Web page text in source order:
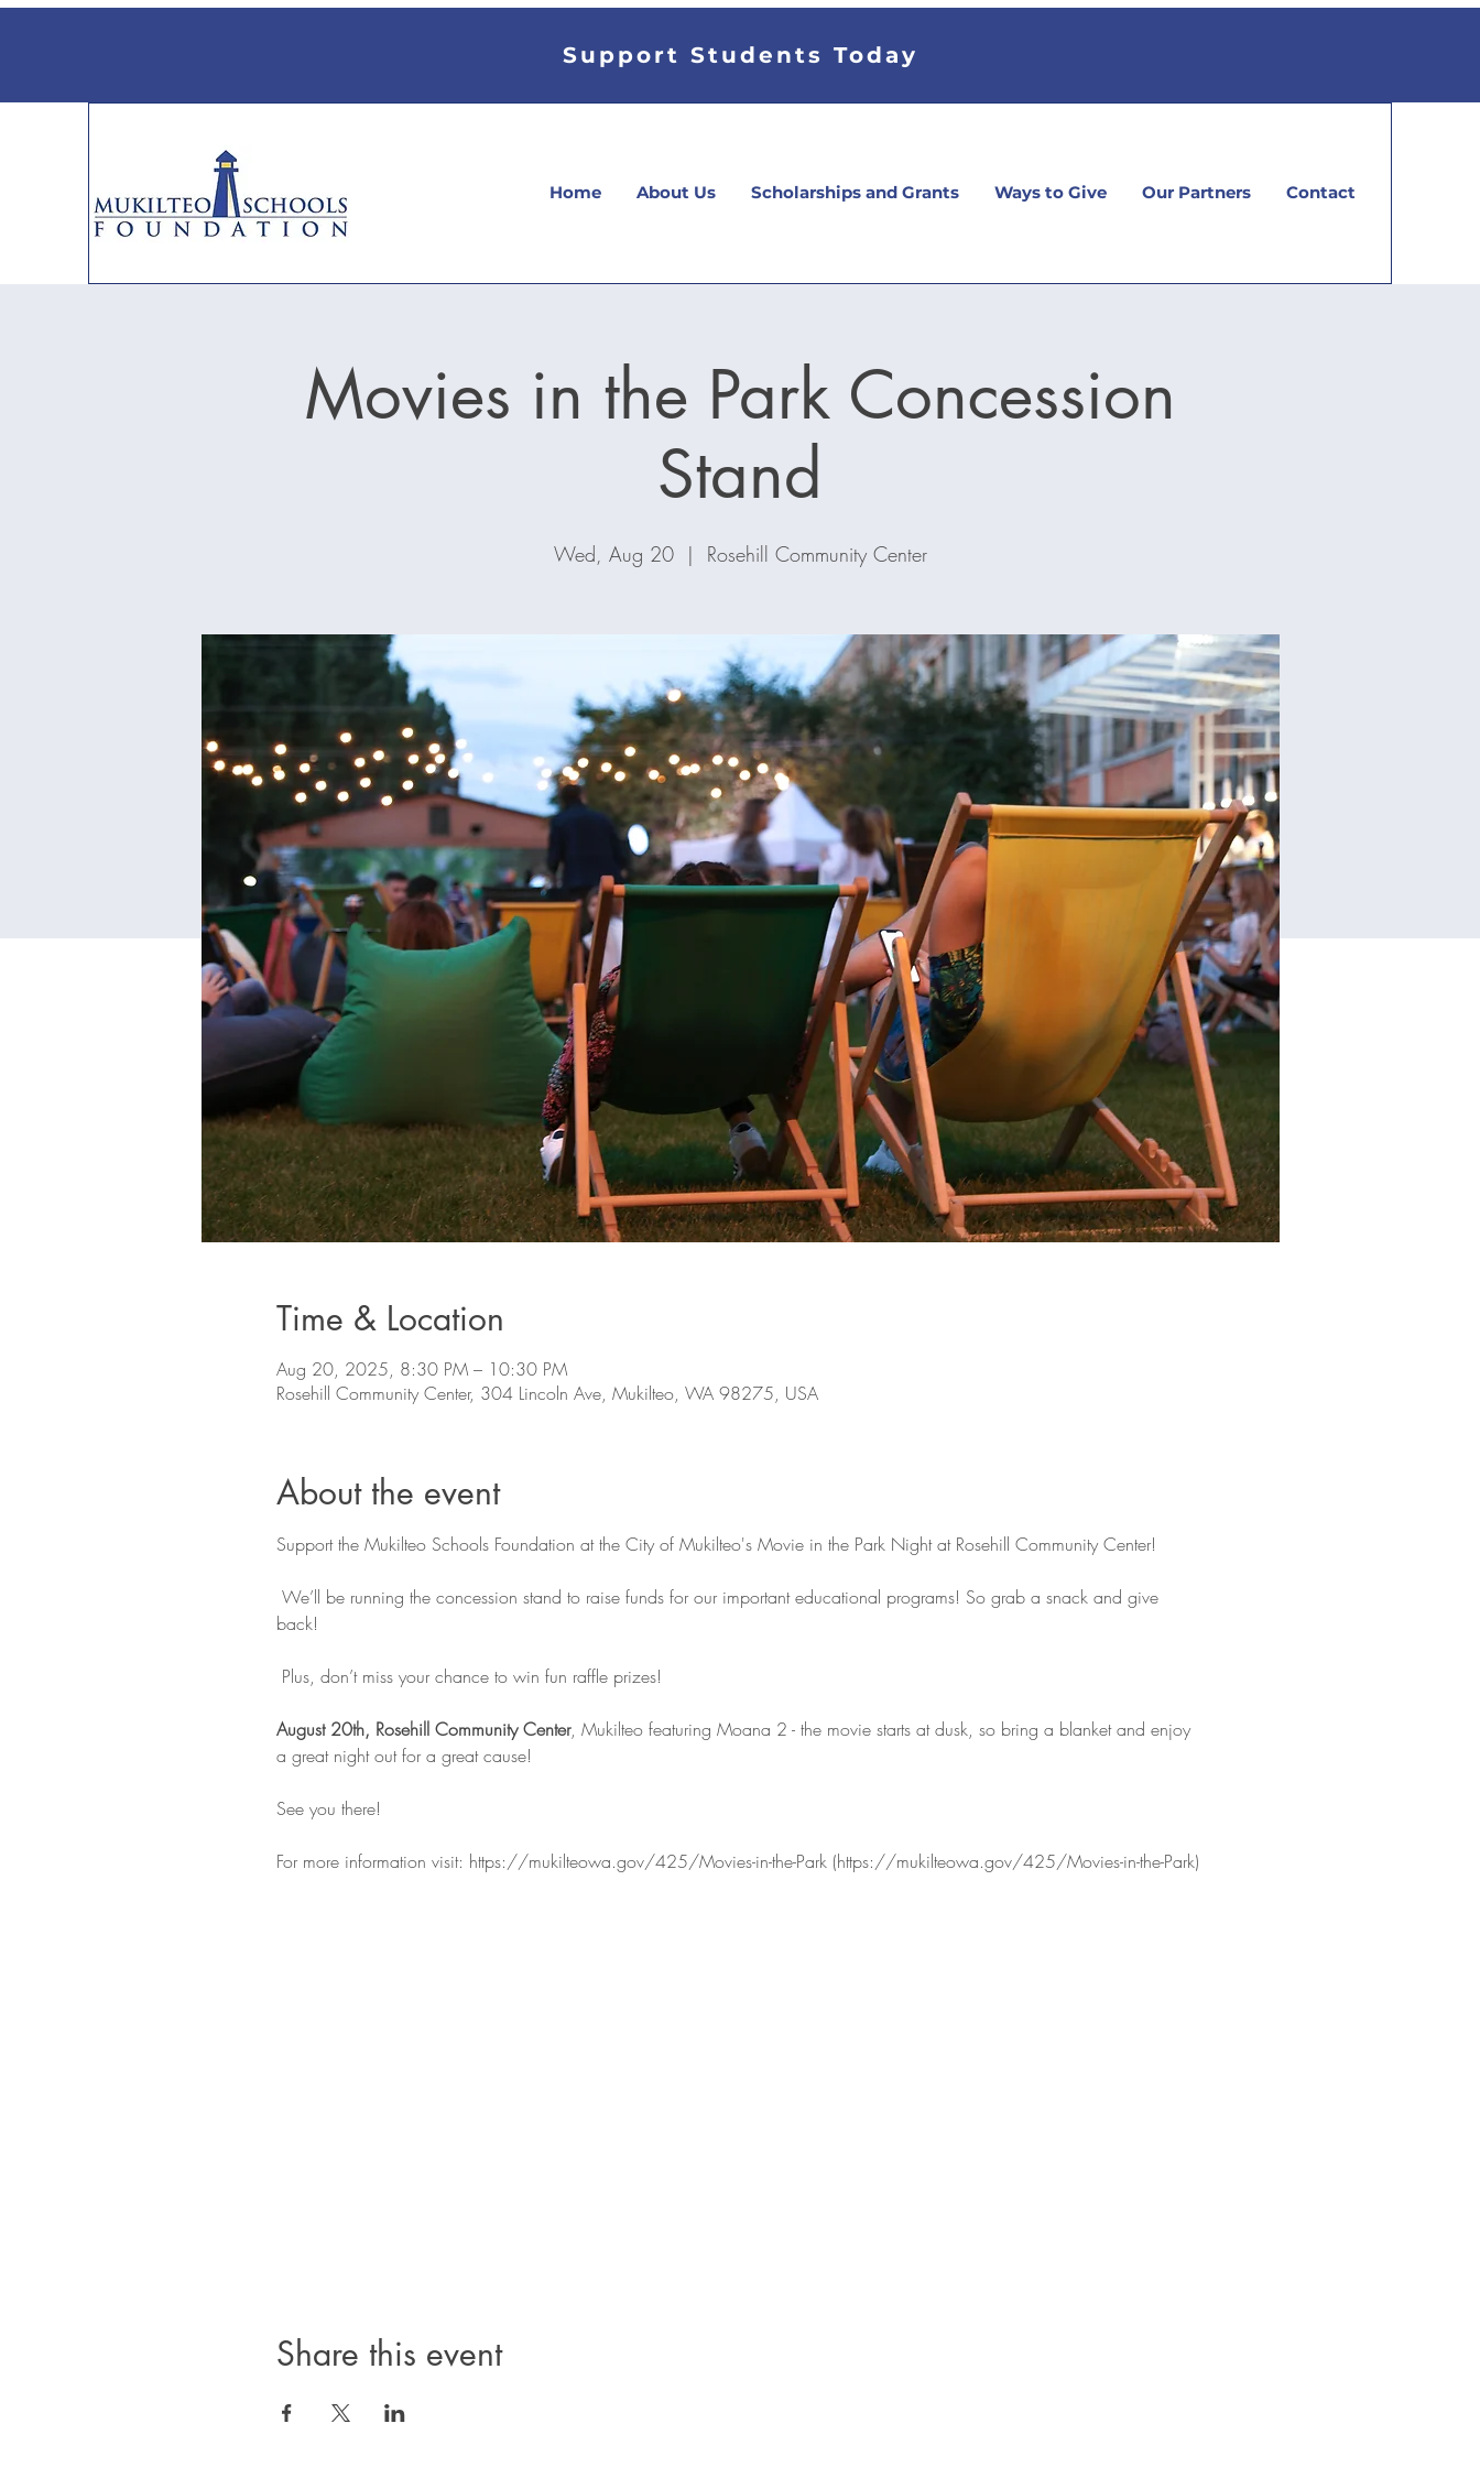
Support Students Today
Home About Us Scholarships and Grants Ways to Give Our Partners Contact
Movies in the Park Concession
Stand
Wed, Aug 20
  |
Rosehill Community Center
Time & Location
Aug 20, 2025, 8:30 PM – 10:30 PM
Rosehill Community Center, 304 Lincoln Ave, Mukilteo, WA 98275, USA
About the event
Support the Mukilteo Schools Foundation at the City of Mukilteo's Movie in the Park Night at Rosehill Community Center!
We’ll be running the concession stand to raise funds for our important educational programs! So grab a snack and give
back!
Plus, don’t miss your chance to win fun raffle prizes!
August 20th, Rosehill Community Center, Mukilteo featuring Moana 2 - the movie starts at dusk, so bring a blanket and enjoy
a great night out for a great cause!
See you there!
For more information visit: https://mukilteowa.gov/425/Movies-in-the-Park (https://mukilteowa.gov/425/Movies-in-the-Park)
Share this event